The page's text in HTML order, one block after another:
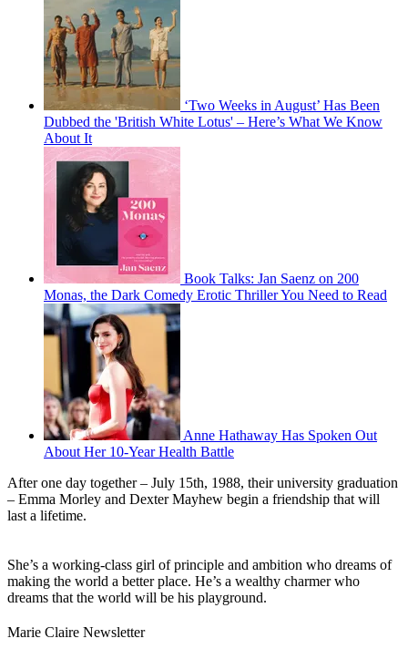
‘Two Weeks in August’ Has Been
Dubbed the 'British White Lotus' – Here’s What We Know
About It
Book Talks: Jan Saenz on 200
Monas, the Dark Comedy Erotic Thriller You Need to Read
Anne Hathaway Has Spoken Out
About Her 10-Year Health Battle
After one day together – July 15th, 1988, their university graduation
– Emma Morley and Dexter Mayhew begin a friendship that will
last a lifetime.
She’s a working-class girl of principle and ambition who dreams of
making the world a better place. He’s a wealthy charmer who
dreams that the world will be his playground.
Marie Claire Newsletter